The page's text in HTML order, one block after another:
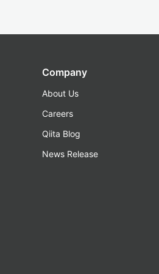
Company
About Us
Careers
Qiita Blog
News Release